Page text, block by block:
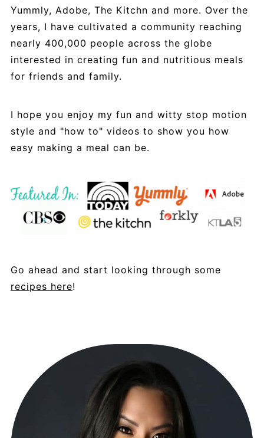
Yummly, Adobe, The Kitchn and more. Over the
years, I have cultivated a community reaching
nearly 400,000 people across the globe
interested in creating fun and nutritious meals
for friends and family.
I hope you enjoy my fun and witty stop motion
style and "how to" videos to show you how
easy making a meal can be.
Go ahead and start looking through some
recipes here!